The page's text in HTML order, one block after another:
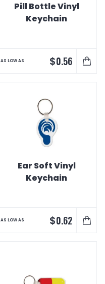
Pill Bottle Vinyl
Keychain
AS LOW AS $0.56
Ear Soft Vinyl
Keychain
AS LOW AS $0.62